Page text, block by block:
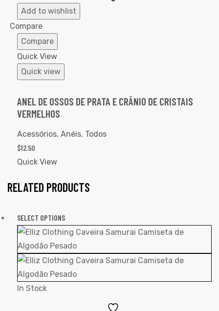
Add to wishlist
Compare
Compare
Quick View
Quick view
ANEL DE OSSOS DE PRATA E CRÂNIO DE CRISTAIS
VERMELHOS
Acessórios, Anéis, Todos
$12.50
Quick View
RELATED PRODUCTS
SELECT OPTIONS
In Stock